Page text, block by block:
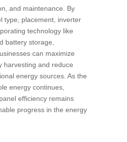
and maintenance. By
type, placement, inverter
technology like
battery storage,
can maximize
harvesting and reduce
energy sources. As the
energy continues,
efficiency remains
progress in the energy